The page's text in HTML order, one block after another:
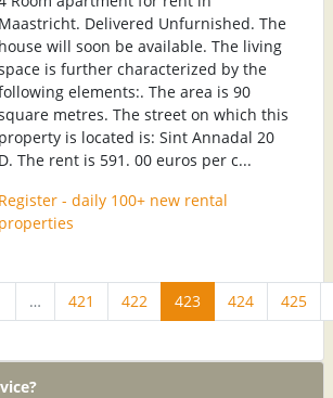
Maastricht. Delivered Unfurnished. The
house will soon be available. The living
is further characterized by the
elements:. The area is 90
metres. The street on which this
property is located is: Sint Annadal 20
D. The rent is 591. 00 euros per c...
Register - daily 100+ new rental
properties
… 421 422 423 424 425